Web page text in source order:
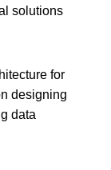
solutions
for
designing
data